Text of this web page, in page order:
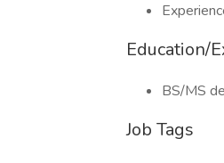
Education/
BS/MS
Job Tags